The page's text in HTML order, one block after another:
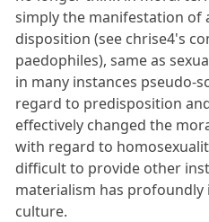
simply the manifestation of
disposition (see chrise4's
paedophiles), same as
in many instances pseudo-
regard to predisposition
effectively changed the
with regard to
difficult to provide other
materialism has
culture.